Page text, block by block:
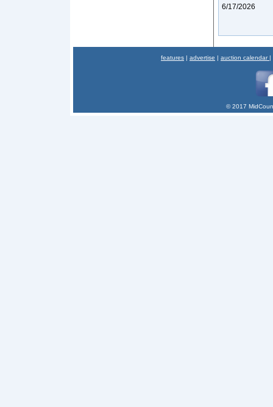
6/17/2026
features | advertise | auction calendar |
© 2017